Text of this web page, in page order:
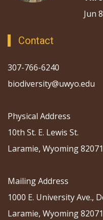
Jun
Contact
307-766-6240
biodiversity@uwyo.edu
Physical Address
10th St. E. Lewis St.
Laramie, Wyoming 82071
Mailing Address
1000 E. University Ave.,
Laramie, Wyoming 82071